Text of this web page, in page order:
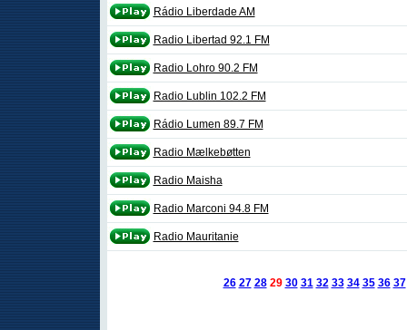
Rádio Liberdade AM
Radio Libertad 92.1 FM
Radio Lohro 90.2 FM
Radio Lublin 102.2 FM
Rádio Lumen 89.7 FM
Radio Mælkebøtten
Radio Maisha
Radio Marconi 94.8 FM
Radio Mauritanie
26 27 28 29 30 31 32 33 34 35 36 37